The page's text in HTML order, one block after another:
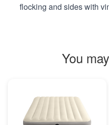
flocking and sides with
You